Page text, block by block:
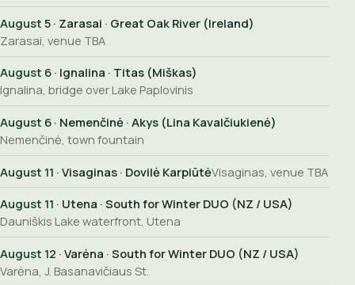
August 5 · Zarasai · Great Oak River (Ireland)
Zarasai, venue TBA
August 6 · Ignalina · Titas (Miškas)
Ignalina, bridge over Lake Paplovinis
August 6 · Nemenčinė · Akys (Lina Kavalčiukienė)
Nemenčinė, town fountain
August 11 · Visaginas · Dovilė KarpiūtėVisaginas, venue TBA
August 11 · Utena · South for Winter DUO (NZ / USA)
Dauniškis Lake waterfront, Utena
August 12 · Varėna · South for Winter DUO (NZ / USA)
Varėna, J. Basanavičiaus St.